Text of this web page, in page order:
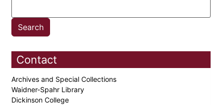
Contact
Archives and Special Collections
Waidner-Spahr Library
Dickinson College